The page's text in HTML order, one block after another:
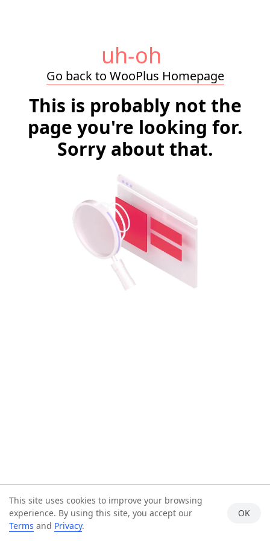
uh-oh
Go back to WooPlus Homepage
This is probably not the
page you're looking for.
Sorry about that.
This site uses cookies to improve your browsing
experience. By using this site, you accept our
Terms and Privacy.
OK